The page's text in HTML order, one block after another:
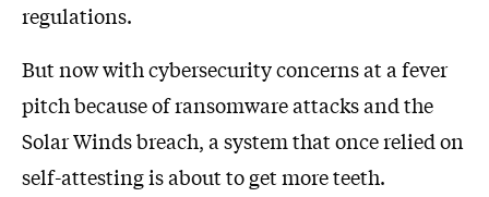
regulations.
But now with cybersecurity concerns at a fever
pitch because of ransomware attacks and the
Solar Winds breach, a system that once relied on
self-attesting is about to get more teeth.